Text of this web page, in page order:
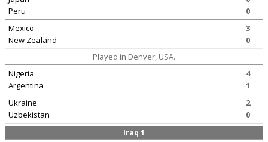
Peru
0
Mexico
New Zealand
3
0
Played in Denver, USA.
Nigeria
Argentina
4
1
Ukraine
Uzbekistan
2
0
Iraq 1